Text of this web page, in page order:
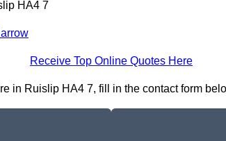
HA4 7
Receive Top Online Quotes Here
in Ruislip HA4 7, fill in the contact form